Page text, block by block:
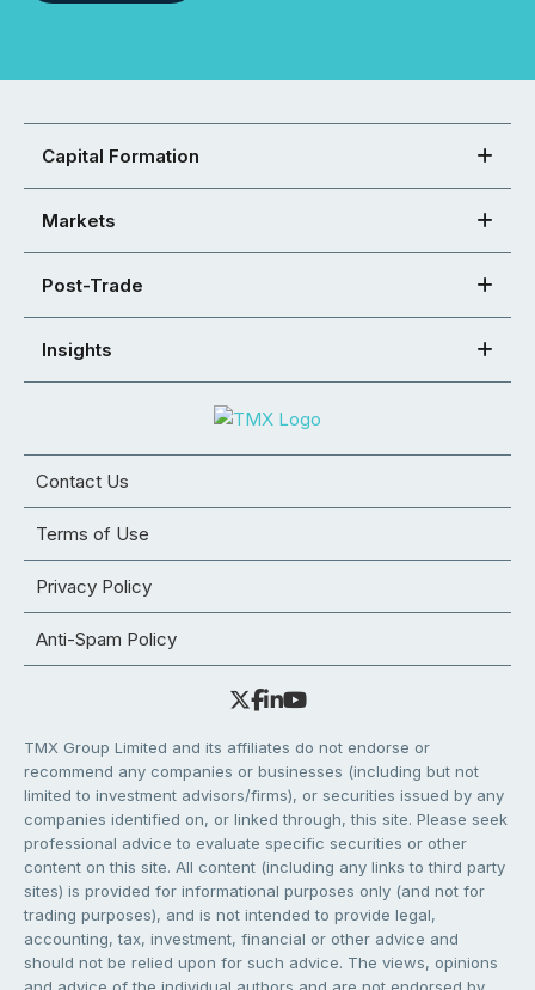
Capital Formation
Markets
Post-Trade
Insights
Contact Us
Terms of Use
Privacy Policy
Anti-Spam Policy
TMX Group Limited and its affiliates do not endorse or
recommend any companies or businesses (including but not
limited to investment advisors/firms), or securities issued by any
companies identified on, or linked through, this site. Please seek
professional advice to evaluate specific securities or other
content on this site. All content (including any links to third party
sites) is provided for informational purposes only (and not for
trading purposes), and is not intended to provide legal,
accounting, tax, investment, financial or other advice and
should not be relied upon for such advice. The views, opinions